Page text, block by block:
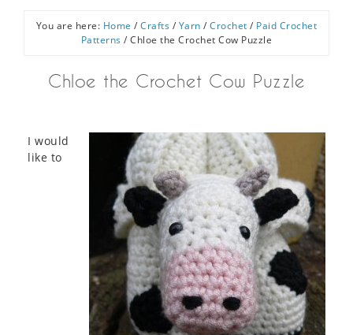
You are here: Home / Crafts / Yarn / Crochet / Paid Crochet
Patterns / Chloe the Crochet Cow Puzzle
Chloe the Crochet Cow Puzzle
I would
like to